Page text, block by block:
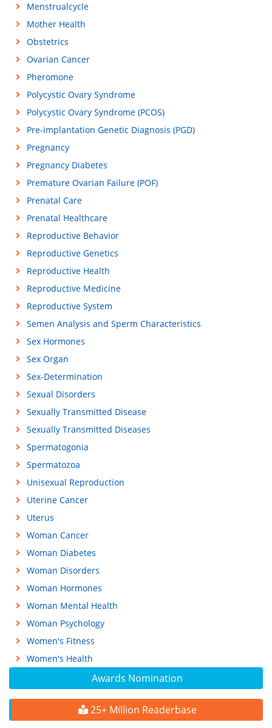
Awards Nomination
25+ Million Readerbase
Menstrualcycle
Mother Health
Obstetrics
Ovarian Cancer
Pheromone
Polycystic Ovary Syndrome
Polycystic Ovary Syndrome (PCOS)
Pre-implantation Genetic Diagnosis (PGD)
Pregnancy
Pregnancy Diabetes
Premature Ovarian Failure (POF)
Prenatal Care
Prenatal Healthcare
Reproductive Behavior
Reproductive Genetics
Reproductive Health
Reproductive Medicine
Reproductive System
Semen Analysis and Sperm Characteristics
Sex Hormones
Sex Organ
Sex-Determination
Sexual Disorders
Sexually Transmitted Disease
Sexually Transmitted Diseases
Spermatogonia
Spermatozoa
Unisexual Reproduction
Uterine Cancer
Uterus
Woman Cancer
Woman Diabetes
Woman Disorders
Woman Hormones
Woman Mental Health
Woman Psychology
Women's Fitness
Women's Health